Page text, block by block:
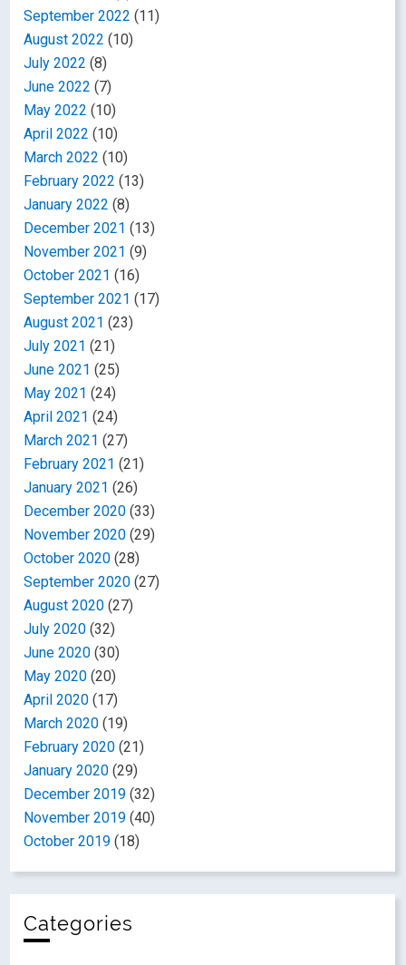
September 2022 (11)
August 2022 (10)
July 2022 (8)
June 2022 (7)
May 2022 (10)
April 2022 (10)
March 2022 (10)
February 2022 (13)
January 2022 (8)
December 2021 (13)
November 2021 (9)
October 2021 (16)
September 2021 (17)
August 2021 (23)
July 2021 (21)
June 2021 (25)
May 2021 (24)
April 2021 (24)
March 2021 (27)
February 2021 (21)
January 2021 (26)
December 2020 (33)
November 2020 (29)
October 2020 (28)
September 2020 (27)
August 2020 (27)
July 2020 (32)
June 2020 (30)
May 2020 (20)
April 2020 (17)
March 2020 (19)
February 2020 (21)
January 2020 (29)
December 2019 (32)
November 2019 (40)
October 2019 (18)
Categories